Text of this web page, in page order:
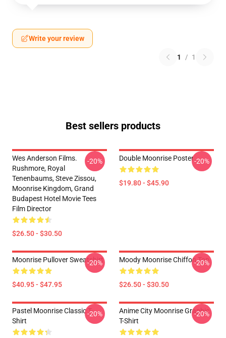
Write your review
1 / 1
Best sellers products
Wes Anderson Films.
Rushmore, Royal
Tenenbaums, Steve Zissou,
Moonrise Kingdom, Grand
Budapest Hotel Movie Tees
Film Director
$26.50 - $30.50
-20% Double Moonrise Poster
$19.80 - $45.90
-20%
Moonrise Pullover Sweatshirt
$40.95 - $47.95
-20% Moody Moonrise Chiffon Top
$26.50 - $30.50
-20%
Pastel Moonrise Classic T-
Shirt
-20%
Anime City Moonrise Graphic
T-Shirt
-20%